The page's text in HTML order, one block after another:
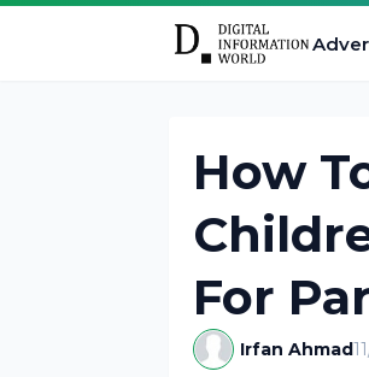
How
For
Irfan Ahmad